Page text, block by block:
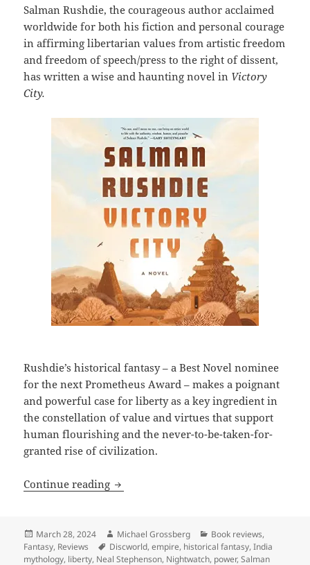
Salman Rushdie, the courageous author acclaimed
worldwide for both his fiction and personal courage
in affirming libertarian values from artistic freedom
and freedom of speech/press to the right of dissent,
has written a wise and haunting novel in Victory
City.
Rushdie’s historical fantasy – a Best Novel nominee
for the next Prometheus Award – makes a poignant
and powerful case for liberty as a key ingredient in
the constellation of value and virtues that support
human flourishing and the never-to-be-taken-for-
granted rise of civilization.
Continue reading Review: Salman Rushdie’s Victory
Posted
on
March 28, 2024 Author
Michael Grossberg Categories
Book reviews,
Fantasy, Reviews Tags
Discworld,empire, historical fantasy,India
mythology, liberty, Neal Stephenson, Nightwatch, power,Salman